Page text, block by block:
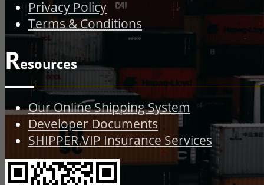
Privacy Policy
Terms & Conditions
Resources
Our Online Shipping System
Developer Documents
SHIPPER.VIP Insurance Services